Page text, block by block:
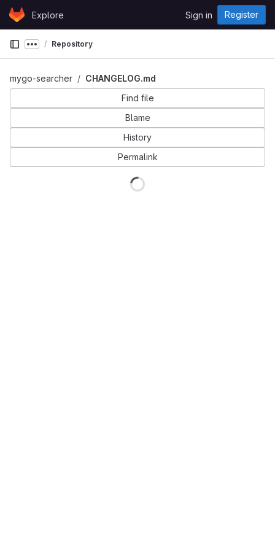
Skip to content
GitLabExplore Sign in Register
Show more breadcrumbs
Repository
mygo-searcher
CHANGELOG.md
Find file
Blame
History
Permalink